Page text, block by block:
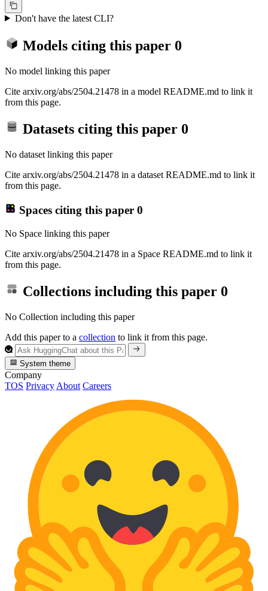
Don't have the latest CLI?
Models citing this paper 0
No model linking this paper
Cite arxiv.org/abs/2504.21478 in a model README.md to link it
from this page.
Datasets citing this paper 0
No dataset linking this paper
Cite arxiv.org/abs/2504.21478 in a dataset README.md to link it
from this page.
Spaces citing this paper 0
No Space linking this paper
Cite arxiv.org/abs/2504.21478 in a Space README.md to link it
from this page.
Collections including this paper 0
No Collection including this paper
Add this paper to a collection to link it from this page.
System theme
Company
TOS Privacy About Careers